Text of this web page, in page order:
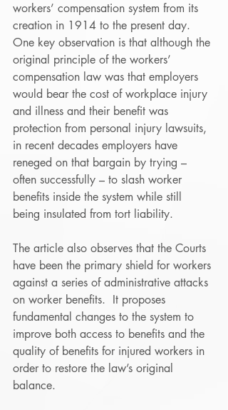
workers’ compensation system from its
creation in 1914 to the present day.
One key observation is that although the
original principle of the workers’
compensation law was that employers
would bear the cost of workplace injury
and illness and their benefit was
protection from personal injury lawsuits,
in recent decades employers have
reneged on that bargain by trying –
often successfully – to slash worker
benefits inside the system while still
being insulated from tort liability.
The article also observes that the Courts
have been the primary shield for workers
against a series of administrative attacks
on worker benefits.  It proposes
fundamental changes to the system to
improve both access to benefits and the
quality of benefits for injured workers in
order to restore the law’s original
balance.